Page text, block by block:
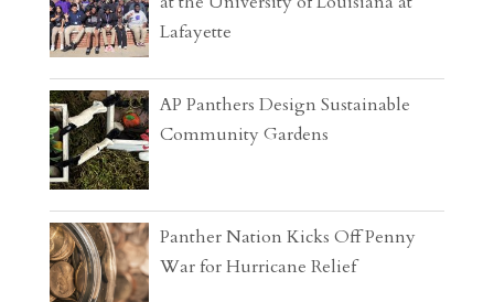
Lafayette
AP Panthers Design Sustainable
Community Gardens
Panther Nation Kicks Off Penny
War for Hurricane Relief